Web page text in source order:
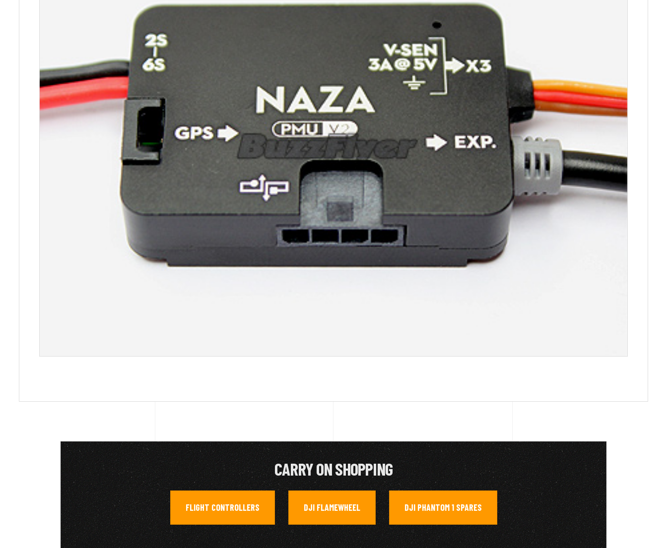
CARRY ON SHOPPING
FLIGHT CONTROLLERS , DJI FLAMEWHEEL , DJI PHANTOM 1 SPARES